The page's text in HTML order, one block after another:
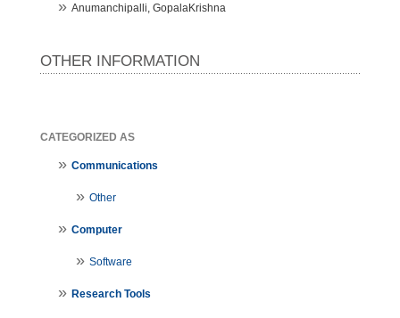
Anumanchipalli, GopalaKrishna
OTHER INFORMATION
CATEGORIZED AS
Communications
Other
Computer
Software
Research Tools